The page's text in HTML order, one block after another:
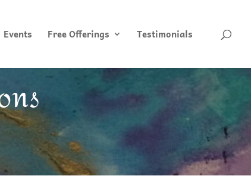
Events Free Offerings Testimonials